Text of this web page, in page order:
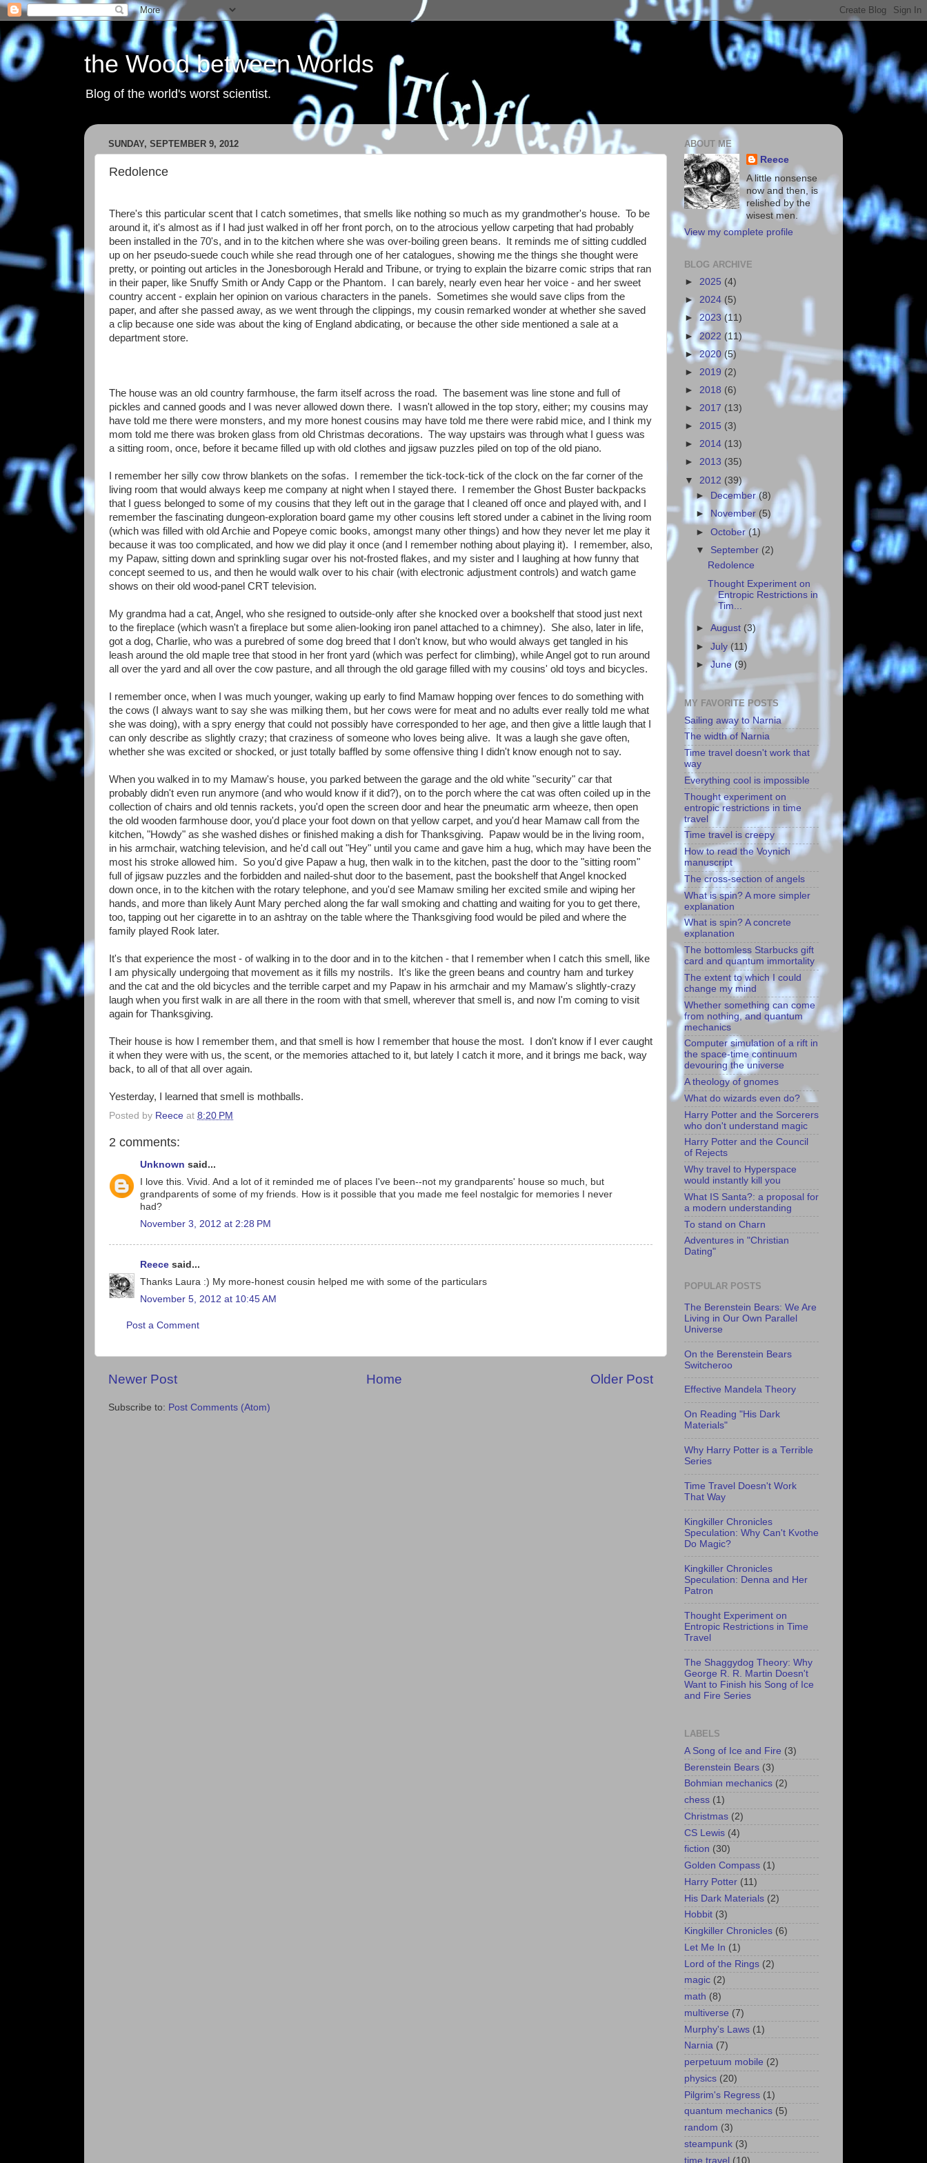
the Wood between Worlds
Blog of the world's worst scientist.
SUNDAY, SEPTEMBER 9, 2012
Redolence
There's this particular scent that I catch sometimes, that smells like nothing so much as my grandmother's house. To be
around it, it's almost as if I had just walked in off her front porch, on to the atrocious yellow carpeting that had probably
been installed in the 70's, and in to the kitchen where she was over-boiling green beans. It reminds me of sitting cuddled
up on her pseudo-suede couch while she read through one of her catalogues, showing me the things she thought were
pretty, or pointing out articles in the Jonesborough Herald and Tribune, or trying to explain the bizarre comic strips that ran
in their paper, like Snuffy Smith or Andy Capp or the Phantom. I can barely, nearly even hear her voice - and her sweet
country accent - explain her opinion on various characters in the panels. Sometimes she would save clips from the
paper, and after she passed away, as we went through the clippings, my cousin remarked wonder at whether she saved
a clip because one side was about the king of England abdicating, or because the other side mentioned a sale at a
department store.
The house was an old country farmhouse, the farm itself across the road. The basement was line stone and full of
pickles and canned goods and I was never allowed down there. I wasn't allowed in the top story, either; my cousins may
have told me there were monsters, and my more honest cousins may have told me there were rabid mice, and I think my
mom told me there was broken glass from old Christmas decorations. The way upstairs was through what I guess was
a sitting room, once, before it became filled up with old clothes and jigsaw puzzles piled on top of the old piano.
I remember her silly cow throw blankets on the sofas. I remember the tick-tock-tick of the clock on the far corner of the
living room that would always keep me company at night when I stayed there. I remember the Ghost Buster backpacks
that I guess belonged to some of my cousins that they left out in the garage that I cleaned off once and played with, and I
remember the fascinating dungeon-exploration board game my other cousins left stored under a cabinet in the living room
(which was filled with old Archie and Popeye comic books, amongst many other things) and how they never let me play it
because it was too complicated, and how we did play it once (and I remember nothing about playing it). I remember, also,
my Papaw, sitting down and sprinkling sugar over his not-frosted flakes, and my sister and I laughing at how funny that
concept seemed to us, and then he would walk over to his chair (with electronic adjustment controls) and watch game
shows on their old wood-panel CRT television.
My grandma had a cat, Angel, who she resigned to outside-only after she knocked over a bookshelf that stood just next
to the fireplace (which wasn't a fireplace but some alien-looking iron panel attached to a chimney). She also, later in life,
got a dog, Charlie, who was a purebred of some dog breed that I don't know, but who would always get tangled in his
leash around the old maple tree that stood in her front yard (which was perfect for climbing), while Angel got to run around
all over the yard and all over the cow pasture, and all through the old garage filled with my cousins' old toys and bicycles.
I remember once, when I was much younger, waking up early to find Mamaw hopping over fences to do something with
the cows (I always want to say she was milking them, but her cows were for meat and no adults ever really told me what
she was doing), with a spry energy that could not possibly have corresponded to her age, and then give a little laugh that I
can only describe as slightly crazy; that craziness of someone who loves being alive. It was a laugh she gave often,
whether she was excited or shocked, or just totally baffled by some offensive thing I didn't know enough not to say.
When you walked in to my Mamaw's house, you parked between the garage and the old white "security" car that
probably didn't even run anymore (and who would know if it did?), on to the porch where the cat was often coiled up in the
collection of chairs and old tennis rackets, you'd open the screen door and hear the pneumatic arm wheeze, then open
the old wooden farmhouse door, you'd place your foot down on that yellow carpet, and you'd hear Mamaw call from the
kitchen, "Howdy" as she washed dishes or finished making a dish for Thanksgiving. Papaw would be in the living room,
in his armchair, watching television, and he'd call out "Hey" until you came and gave him a hug, which may have been the
most his stroke allowed him. So you'd give Papaw a hug, then walk in to the kitchen, past the door to the "sitting room"
full of jigsaw puzzles and the forbidden and nailed-shut door to the basement, past the bookshelf that Angel knocked
down once, in to the kitchen with the rotary telephone, and you'd see Mamaw smiling her excited smile and wiping her
hands, and more than likely Aunt Mary perched along the far wall smoking and chatting and waiting for you to get there,
too, tapping out her cigarette in to an ashtray on the table where the Thanksgiving food would be piled and where the
family played Rook later.
It's that experience the most - of walking in to the door and in to the kitchen - that I remember when I catch this smell, like
I am physically undergoing that movement as it fills my nostrils. It's like the green beans and country ham and turkey
and the cat and the old bicycles and the terrible carpet and my Papaw in his armchair and my Mamaw's slightly-crazy
laugh when you first walk in are all there in the room with that smell, wherever that smell is, and now I'm coming to visit
again for Thanksgiving.
Their house is how I remember them, and that smell is how I remember that house the most. I don't know if I ever caught
it when they were with us, the scent, or the memories attached to it, but lately I catch it more, and it brings me back, way
back, to all of that all over again.
Yesterday, I learned that smell is mothballs.
Posted by Reece at 8:20 PM
2 comments:
Unknown said...
I love this. Vivid. And a lot of it reminded me of places I've been--not my grandparents' house so much, but
grandparents of some of my friends. How is it possible that you made me feel nostalgic for memories I never
had?
November 3, 2012 at 2:28 PM
Reece said...
Thanks Laura :) My more-honest cousin helped me with some of the particulars
November 5, 2012 at 10:45 AM
Post a Comment
Newer Post Older Post
Home
Subscribe to: Post Comments (Atom)
ABOUT ME
Reece
A little nonsense
now and then, is
relished by the
wisest men.
View my complete profile
BLOG ARCHIVE
► 2025 (4)
► 2024 (5)
► 2023(11)
►2022 (11)
►2020 (5)
► 2019 (2)
► 2018 (6)
► 2017 (13)
► 2015 (3)
► 2014 (13)
► 2013 (35)
▼ 2012 (39)
► December(8)
►
November (5)
►October(1)
▼ September (2)
Redolence
Thought Experiment on
Entropic Restrictions in
Tim...
►August (3)
►July(11)
►June (9)
MY FAVORITE POSTS
Sailing away to Narnia
The width of Narnia
Time travel doesn't work that
way
Everything cool is impossible
Thought experiment on
entropic restrictions in time
travel
Time travel is creepy
How to read the Voynich
manuscript
The cross-section of angels
What is spin? A more simpler
explanation
What is spin? A concrete
explanation
The bottomless Starbucks gift
card and quantum immortality
The extent to which I could
change my mind
Whether something can come
from nothing, and quantum
mechanics
Computer simulation of a rift in
the space-time continuum
devouring the universe
A theology of gnomes
What do wizards even do?
Harry Potter and the Sorcerers
who don't understand magic
Harry Potter and the Council
of Rejects
Why travel to Hyperspace
would instantly kill you
What IS Santa?: a proposal for
a modern understanding
To stand on Charn
Adventures in "Christian
Dating"
POPULAR POSTS
The Berenstein Bears: We Are
Living in Our Own Parallel
Universe
On the Berenstein Bears
Switcheroo
Effective Mandela Theory
On Reading "His Dark
Materials"
Why Harry Potter is a Terrible
Series
Time Travel Doesn't Work
That Way
Kingkiller Chronicles
Speculation: Why Can't Kvothe
Do Magic?
Kingkiller Chronicles
Speculation: Denna and Her
Patron
Thought Experiment on
Entropic Restrictions in Time
Travel
The Shaggydog Theory: Why
George R. R. Martin Doesn't
Want to Finish his Song of Ice
and Fire Series
LABELS
A Song of Ice and Fire (3)
Berenstein Bears (3)
Bohmian mechanics (2)
chess (1)
Christmas (2)
CS Lewis (4)
fiction (30)
Golden Compass (1)
Harry Potter (11)
His Dark Materials (2)
Hobbit (3)
Kingkiller Chronicles (6)
Let Me In (1)
Lord of the Rings (2)
magic (2)
math (8)
multiverse (7)
Murphy's Laws (1)
Narnia (7)
perpetuum mobile (2)
physics (20)
Pilgrim's Regress (1)
quantum mechanics (5)
random (3)
steampunk (3)
time travel (10)